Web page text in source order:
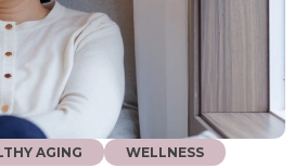
AGING WELLNESS